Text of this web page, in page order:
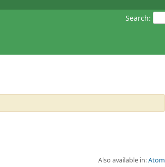
Search:
Also available in:Atom